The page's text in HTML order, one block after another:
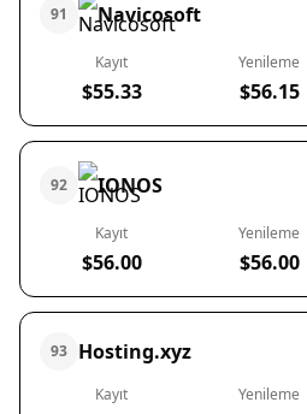
91 Navicosoft
Kayıt
$55.33
Yenileme
$56.15
92 IONOS
Kayıt
$56.00
Yenileme
$56.00
93 Hosting.xyz
Kayıt Yenileme